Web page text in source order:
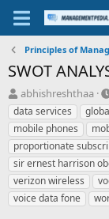
Principles of
SWOT
T
h
r
e
a
d
s
t
a
abhishreshthaa
data services
mobile phones
proportionate
sir ernest harrison
verizon wireless
voice data fone